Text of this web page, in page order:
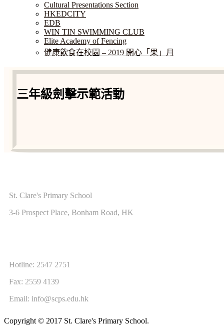
Cultural Presentations Section
HKEDCITY
EDB
WIN TIN SWIMMING CLUB
Elite Academy of Fencing
健康飲食在校園 – 2019 開心「果」月
三年級劍擊示範活動
St. Clare's Primary School
3-6 Prospect Place, Bonham Road, HK
Hotline: 2547 2751
Fax: 2559 4139
Email: info@scps.edu.hk
Copyright © 2017 St. Clare's Primary School.